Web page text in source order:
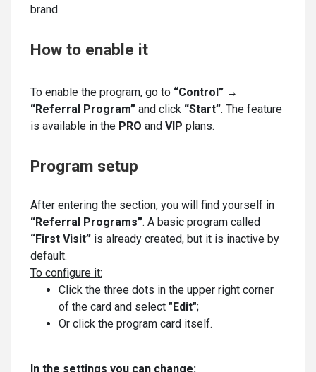
brand.
How to enable it
To enable the program, go to “Control” →
“Referral Program” and click “Start”. The feature
is available in the PRO and VIP plans.
Program setup
After entering the section, you will find yourself in
“Referral Programs”. A basic program called
“First Visit” is already created, but it is inactive by
default.
To configure it:
Click the three dots in the upper right corner
of the card and select "Edit";
Or click the program card itself.
In the settings you can change: